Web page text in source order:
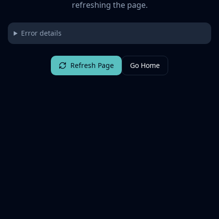
refreshing the page.
Error details
Refresh Page Go Home